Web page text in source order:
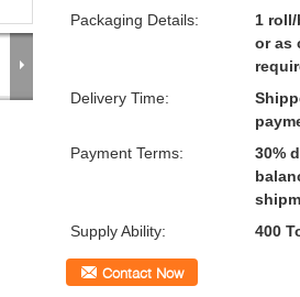
Packaging Details:
1
or as
Delivery Time:
Payment Terms:
30%
Supply Ability:
400
Contact Now